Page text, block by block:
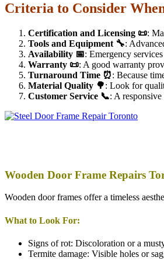
Criteria to Consider
Certification and Licensing 📜:
Tools and Equipment 🔧:
Availability 📅: Emergency
Warranty 📜: A good warranty
Turnaround Time ⏰: Because
Material Quality 🌳: Look for
Customer Service 📞: A
Wooden Door Frame Repairs
Wooden door frames offer a timeless
What to Look For:
Signs of rot: Discoloration or a
Termite damage: Visible holes or